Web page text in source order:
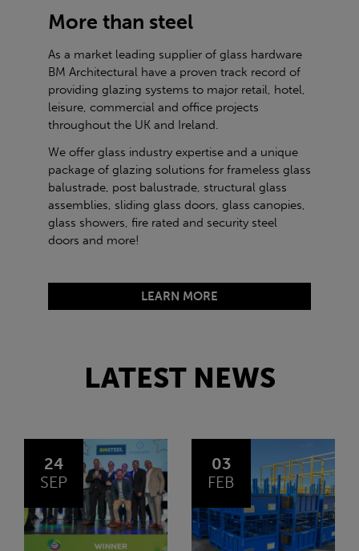
More than steel
As a market leading supplier of glass hardware
BM Architectural have a proven track record of
providing glazing systems to major retail, hotel,
leisure, commercial and office projects
throughout the UK and Ireland.
We offer glass industry expertise and a unique
package of glazing solutions for frameless glass
balustrade, post balustrade, structural glass
assemblies, sliding glass doors, glass canopies,
glass showers, fire rated and security steel
doors and more!
LEARN MORE
LATEST NEWS
03
FEB
14
JAN